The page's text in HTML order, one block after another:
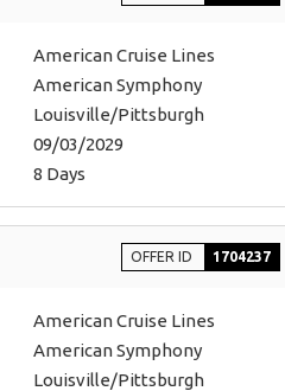
American Cruise Lines
American Symphony
Louisville/Pittsburgh
09/03/2029
8 Days
OFFER ID 1704237
American Cruise Lines
American Symphony
Louisville/Pittsburgh